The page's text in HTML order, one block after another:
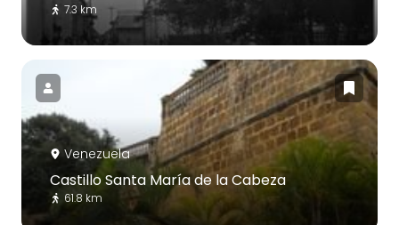
7.3 km
Venezuela
Castillo Santa María de la Cabeza
61.8 km